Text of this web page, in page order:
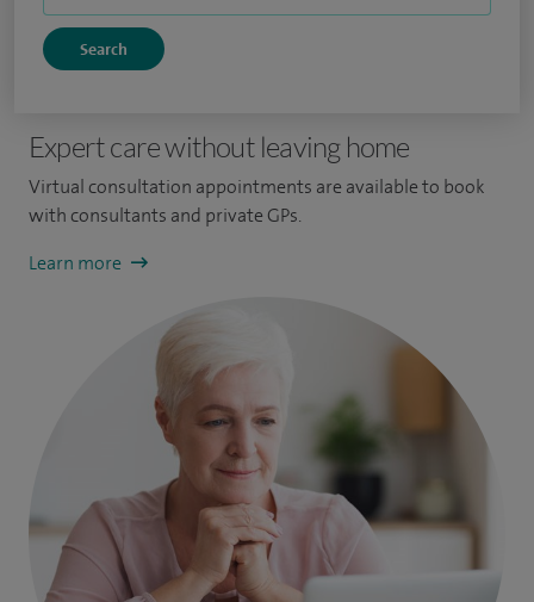
Expert care without leaving home
Virtual consultation appointments are available to book
with consultants and private GPs.
Learn more